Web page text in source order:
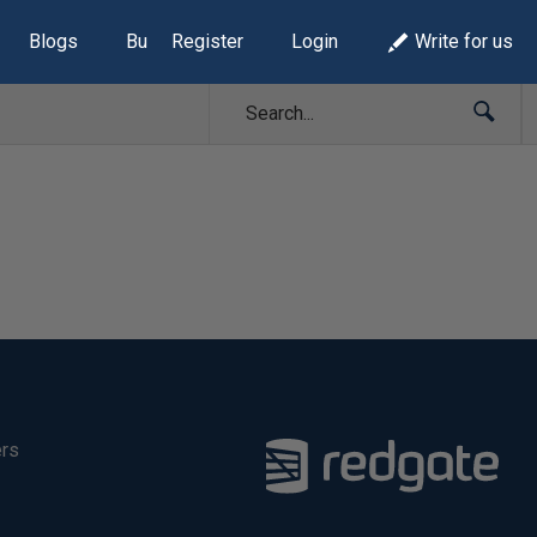
Blogs Build Lists
Register Login Write for us